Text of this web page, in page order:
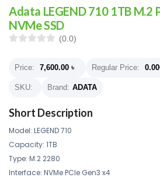
Adata LEGEND 710 1TB M.2
NVMe SSD
(0.0)
Price: 7,600.00 ৳ Regular Price: 0.00
SKU: Brand: ADATA
Short Description
Model: LEGEND 710
Capacity: 1TB
Type: M.2 2280
Interface: NVMe PCIe Gen3 x4